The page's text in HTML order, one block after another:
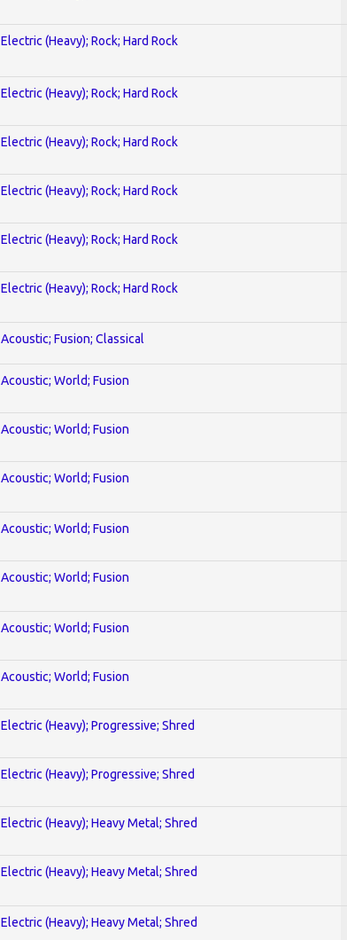
Electric (Heavy); Rock; Hard Rock
Electric (Heavy); Rock; Hard Rock
Electric (Heavy); Rock; Hard Rock
Electric (Heavy); Rock; Hard Rock
Electric (Heavy); Rock; Hard Rock
Electric (Heavy); Rock; Hard Rock
Acoustic; Fusion; Classical
Acoustic; World; Fusion
Acoustic; World; Fusion
Acoustic; World; Fusion
Acoustic; World; Fusion
Acoustic; World; Fusion
Acoustic; World; Fusion
Acoustic; World; Fusion
Electric (Heavy); Progressive; Shred
Electric (Heavy); Progressive; Shred
Electric (Heavy); Heavy Metal; Shred
Electric (Heavy); Heavy Metal; Shred
Electric (Heavy); Heavy Metal; Shred